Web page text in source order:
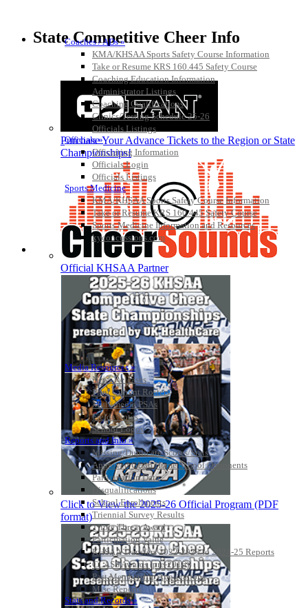
Coaches / ADs »
KMA/KHSAA Sports Safety Course Information
Take or Resume KRS 160.445 Safety Course
Coaching Education Information
Administrator Listings
Coaching Qualifications
Clinics/Testing Schedule 25-26
Officials Listings
Officials »
Officiating Information
Officials Login
Officials Listings
Sports Medicine
KMA/KHSAA Sports Safety Course Information
Take or Resume KRS 160.445 Safety Course
Sports Medicine Information and Resources
kyconcussions.com
MEDIA / REPORTS / STATISTICS / RECORDS
Media Resources »
News Releases
Print Current Rosters
Multimedia PSAs
Fields Notes
School Logos
Reports and Info »
Missing/Duplicate Scores/Stats
Approved GE86 Home School Opponents
Participation Data
Disqualifications
School Enrollments
Triennial Survey Results
Triple Threat Award
Participation Value
KHSAA Transfers 2022-2023 to 2024-25 Reports
CLASS Awards (pre-2016)
Past Membership Applications
Misc Reports
Stats and Records »
State Competitive Cheer Info
Purchase Your Advance Tickets to the Region or State
Championships!
Official KHSAA Partner
Click to View the 2025-26 Official Program (PDF
format)